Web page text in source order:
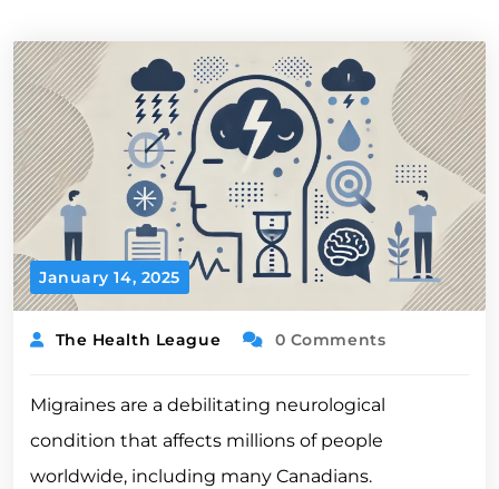
January 14, 2025
The Health League 0 Comments
Migraines are a debilitating neurological
condition that affects millions of people
worldwide, including many Canadians.